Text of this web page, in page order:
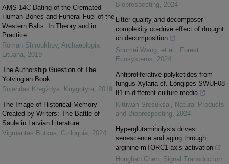
AMS 14C Dating of the Cremated
Human Bones and Funeral Fuel of the
Western Balts. In Theory and in
Practice
Roman Shiroukhov, Archaeologia
Lituana, 2019
The Authorship Guestion of The
Yotvingian Book
Rolandas Kregždys, Knygotyra, 2019
The Image of Historical Memory
Created by Writers: The Battle of
Saulė in Latvian Literature
Vigmantas Butkus, Colloquia, 2024
Bioprospecting, 2024
Litter quality and decomposer
complexity co-drive effect of drought
on decomposition
Shumei Wang, et al. , Forest
Ecosystems, 2024
Antiproliferative polyketides from
fungus Xylaria cf. Longipes SWUF08-
81 in different culture media
Kittiwan Sresuksai, Natural Products
and Bioprospecting, 2024
Hyperglutaminolysis drives
senescence and aging through
arginine-mTORC1 axis activation
Honghan Chen, Signal Transduction